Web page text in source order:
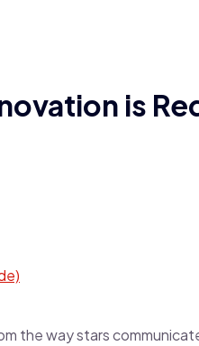
is
the way stars